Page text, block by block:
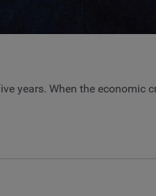
years. When the